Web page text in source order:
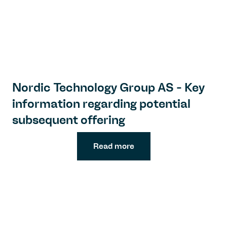
Nordic Technology Group AS - Key
information regarding potential
subsequent offering
Read more